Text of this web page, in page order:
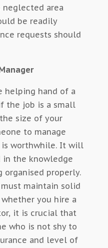
neglected area
be readily
requests should
helping hand of a
the job is a small
size of your
to manage
is worthwhile. It will
in the knowledge
properly.
maintain solid
you hire a
it is crucial that
who is not shy to
and level of